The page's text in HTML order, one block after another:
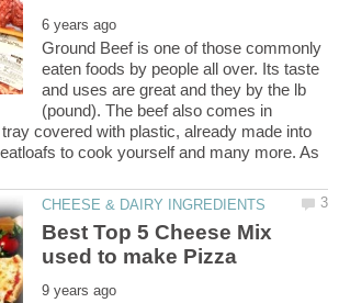
Ground Beef is one of those commonly
eaten foods by people all over. Its taste
and uses are great and they by the lb
(pound). The beef also comes in
covered with plastic, already made into
to cook yourself and many more. As
Best Top 5 Cheese Mix